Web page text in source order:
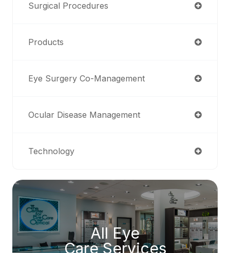
Surgical Procedures
Products
Eye Surgery Co-Management
Ocular Disease Management
Technology
All Eye
Care Services